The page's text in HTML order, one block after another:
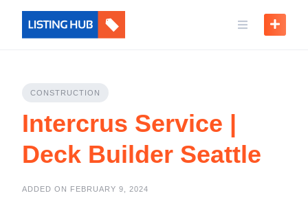
CONSTRUCTION
Intercrus Service |
Deck Builder Seattle
ADDED ON FEBRUARY 9, 2024